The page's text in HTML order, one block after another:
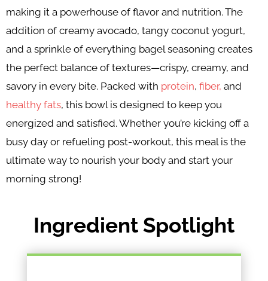
making it a powerhouse of flavor and nutrition. The
addition of creamy avocado, tangy coconut yogurt,
and a sprinkle of everything bagel seasoning creates
the perfect balance of textures—crispy, creamy, and
savory in every bite. Packed with protein, fiber, and
healthy fats, this bowl is designed to keep you
energized and satisfied. Whether you’re kicking off a
busy day or refueling post-workout, this meal is the
ultimate way to nourish your body and start your
morning strong!
Ingredient Spotlight